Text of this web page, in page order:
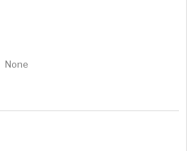
None